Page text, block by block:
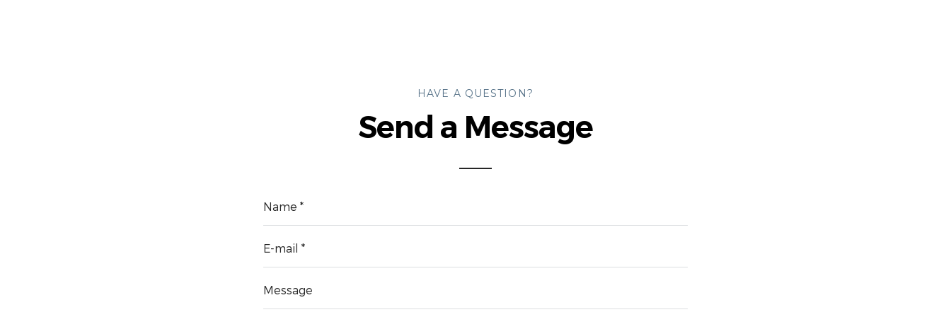
HAVE A QUESTION?
Send a Message